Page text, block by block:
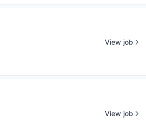
View job
View job